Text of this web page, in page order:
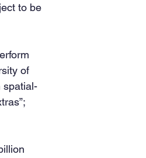
to be
of
spatial-